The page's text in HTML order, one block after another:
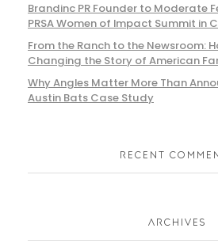
Brandinc PR Founder to Moderate
PRSA Women of Impact Summit in
From the Ranch to the Newsroom:
Changing the Story of American
Why Angles Matter More Than
Austin Bats Case Study
RECENT
ARCHIVES